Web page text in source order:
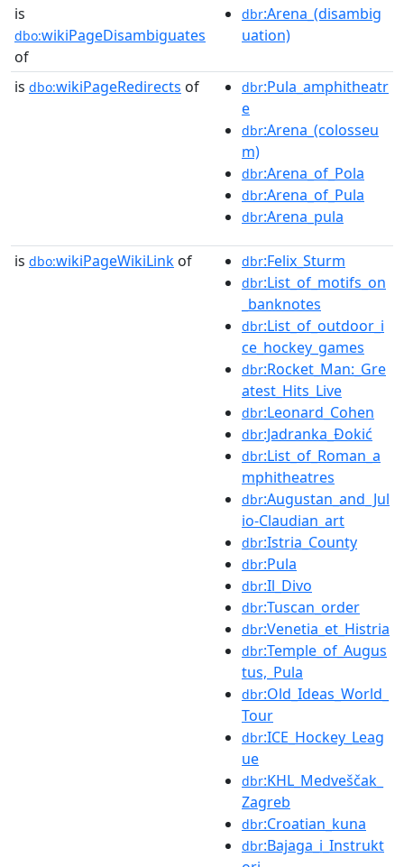
is
dbo:wikiPageDisambiguates
of
dbr:Arena_(disambig
uation)
is dbo:wikiPageRedirects of dbr:Pula_amphitheatr
e
dbr:Arena_(colosseu
m)
dbr:Arena_of_Pola
dbr:Arena_of_Pula
dbr:Arena_pula
is dbo:wikiPageWikiLink of dbr:Felix_Sturm
dbr:List_of_motifs_on
_banknotes
dbr:List_of_outdoor_i
ce_hockey_games
dbr:Rocket_Man:_Gre
atest_Hits_Live
dbr:Leonard_Cohen
dbr:Jadranka_Đokić
dbr:List_of_Roman_a
mphitheatres
dbr:Augustan_and_Jul
io-Claudian_art
dbr:Istria_County
dbr:Pula
dbr:Il_Divo
dbr:Tuscan_order
dbr:Venetia_et_Histria
dbr:Temple_of_Augus
tus,_Pula
dbr:Old_Ideas_World_
Tour
dbr:ICE_Hockey_Leag
ue
dbr:KHL_Medveščak_
Zagreb
dbr:Croatian_kuna
dbr:Bajaga_i_Instrukt